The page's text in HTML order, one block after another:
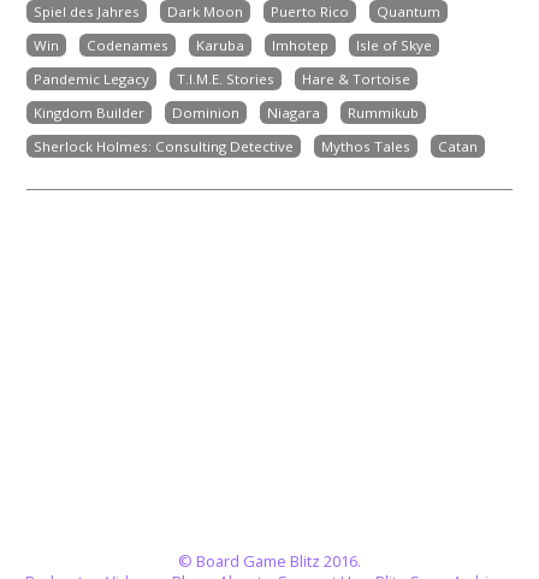
Spiel des Jahres Dark Moon Puerto Rico
Quantum
Win
Codenames Karuba Imhotep
Isle of Skye
Pandemic Legacy
T.I.M.E. Stories
Hare & Tortoise
Kingdom Builder
Dominion Niagara
Rummikub
Sherlock Holmes: Consulting Detective
Mythos Tales Catan
© Board Game Blitz 2016.